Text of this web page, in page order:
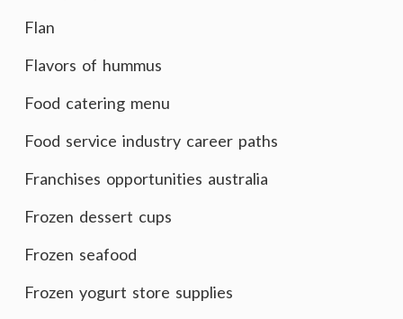
Flan
Flavors of hummus
Food catering menu
Food service industry career paths
Franchises opportunities australia
Frozen dessert cups
Frozen seafood
Frozen yogurt store supplies